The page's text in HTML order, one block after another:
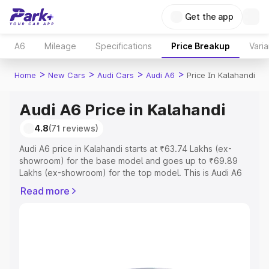
Get the app
A6 Mileage Specifications Price Breakup
Home > New Cars > Audi Cars > Audi A6 > Price In Kalahandi
Audi A6 Price in Kalahandi
4.8(71 reviews)
Audi A6 price in Kalahandi starts at ₹63.74 Lakhs (ex-
showroom) for the base model and goes up to ₹69.89
Lakhs (ex-showroom) for the top model. This is Audi A6
Registration Cost, Insurance Cost. Explore the complete
Read more